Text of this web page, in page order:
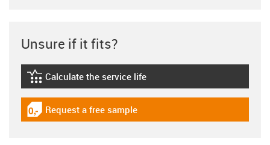
Unsure if it fits?
igus-icon-lebensdauerrechner
Calculate the service life
igus-icon-gratismuster
Request a free sample